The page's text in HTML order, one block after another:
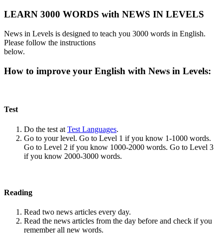
LEARN 3000 WORDS with NEWS IN LEVELS
News in Levels is designed to teach you 3000 words in English.
Please follow the instructions
below.
How to improve your English with News in Levels:
Test
Do the test at Test Languages.
Go to your level. Go to Level 1 if you know 1-1000 words.
Go to Level 2 if you know 1000-2000 words. Go to Level 3
if you know 2000-3000 words.
Reading
Read two news articles every day.
Read the news articles from the day before and check if you
remember all new words.